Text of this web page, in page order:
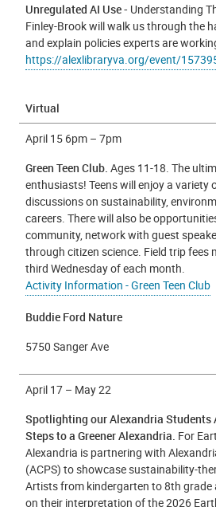
Unregulated AI Use - Understanding
Finley-Brook will walk us through the
and explain policies experts are
https://alexlibraryva.org/event/
Virtual
April 15 6pm – 7pm
Green Teen Club. Ages 11-18. The
enthusiasts! Teens will enjoy a variety
discussions on sustainability,
careers. There will also be
community, network with guest
through citizen science. Field trip fees
third Wednesday of each month.
Activity Information - Green Teen Club
Buddie Ford Nature
5750 Sanger Ave
April 17 – May 22
Spotlighting our Alexandria Students
Steps to a Greener Alexandria. For
Alexandria is partnering with
(ACPS) to showcasesustainability-
Artists from kindergarten to 8th grade
on their interpretation of the 2026